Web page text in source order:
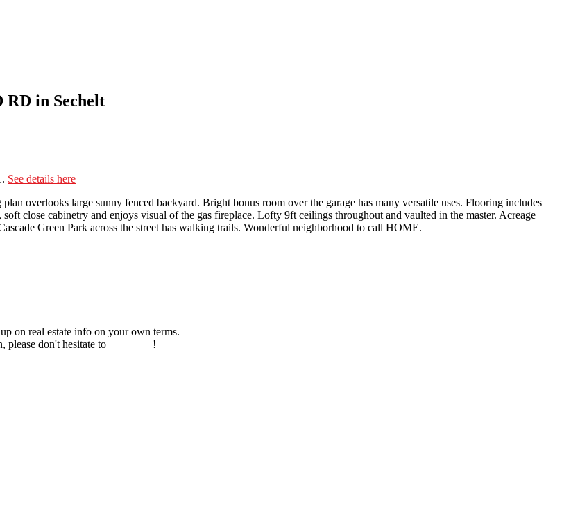
RD in Sechelt
See details here
overlooks large sunny fenced backyard. Bright bonus room over the garage has many versatile uses. Flooring includes
close cabinetry and enjoys visual of the gas fireplace. Lofty 9ft ceilings throughout and vaulted in the master. Acreage
Green Park across the street has walking trails. Wonderful neighborhood to call HOME.
on real estate info on your own terms.
please don't hesitate to
!